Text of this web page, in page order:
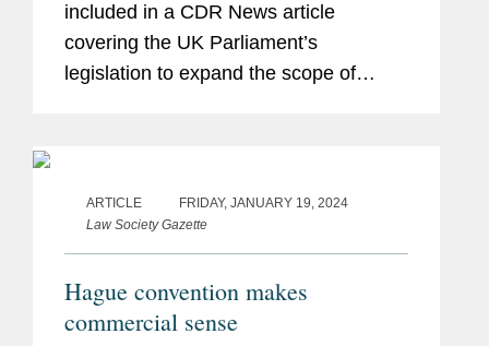
included in a CDR News article
covering the UK Parliament’s
legislation to expand the scope of
ARTICLE
FRIDAY, JANUARY 19, 2024
Law Society Gazette
Hague convention makes
commercial sense